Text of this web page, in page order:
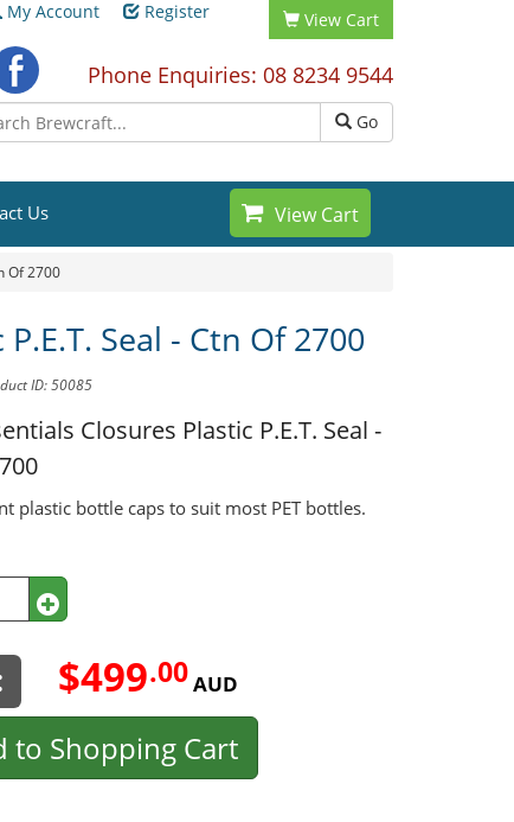
My Account Register View Cart
Phone Enquiries: 08 8234 9544
Go
View Cart
Us
Of 2700
P.E.T. Seal - Ctn Of 2700
ID: 50085
Closures Plastic P.E.T. Seal -
plastic bottle caps to suit most PET bottles.
$499.00AUD
to Shopping Cart